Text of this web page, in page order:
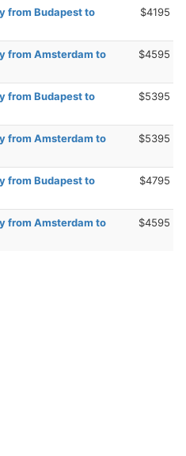
from Budapest to
$4195
from Amsterdam to
$4595
from Budapest to
$5395
from Amsterdam to
$5395
from Budapest to
$4795
from Amsterdam to
$4595